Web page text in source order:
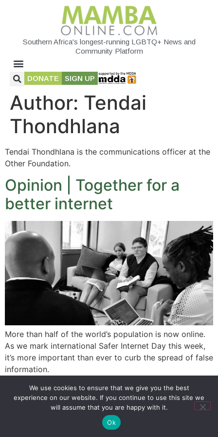
Southern Africa's longest-running LGBTQ+ News and
Community Platform
DONATE SIGN UP
Author: Tendai
Thondhlana
Tendai Thondhlana is the communications officer at the
Other Foundation.
Opinion | Together for a
better internet
More than half of the world’s population is now online.
As we mark international Safer Internet Day this week,
it’s more important than ever to curb the spread of false
information.
SIGN UP PRIVACY POLICY RSS FEEDS
Copyright © 2026 MambaOnline
We use cookies to ensure that we give you the best
experience on our website. If you continue to use this site we
will assume that you are happy with it.
Ok